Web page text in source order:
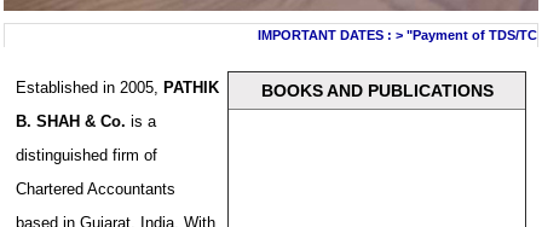
IMPORTANT DATES :>"Payment of TDS/TCS
Established in 2005, PATHIK
B. SHAH & Co. is a
distinguished firm of
Chartered Accountants
based in Gujarat, India. With
BOOKS AND PUBLICATIONS